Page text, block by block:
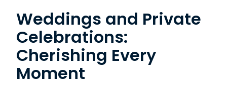
Weddings and Private
Celebrations:
Cherishing Every
Moment